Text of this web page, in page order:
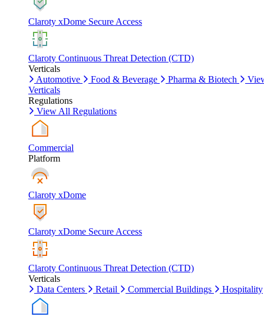
Claroty xDome Secure Access
Claroty Continuous Threat Detection (CTD)
Verticals
Automotive
Food & Beverage Pharma & Biotech
Verticals
Regulations
View All Regulations
Commercial
Platform
Claroty xDome
Claroty xDome Secure Access
Claroty Continuous Threat Detection (CTD)
Verticals
Data Centers
Retail Commercial Buildings Hospitality